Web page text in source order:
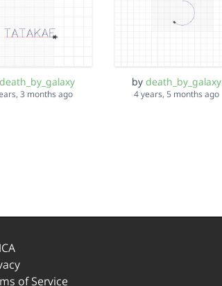
death_by_galaxy
3 months ago
by death_by_galaxy
4 years, 5 months ago
of Service